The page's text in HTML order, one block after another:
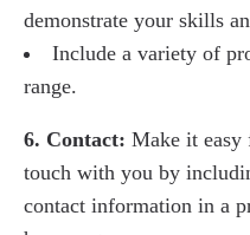
demonstrate your skills
Include a variety of
range.
6. Contact: Make it easy
touch with you by
contact information in a